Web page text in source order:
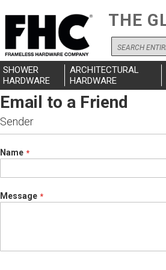
THE
Search
SHOWER
HARDWARE
ARCHITECTURAL
HARDWARE
Email to a Friend
Sender
Name
Message